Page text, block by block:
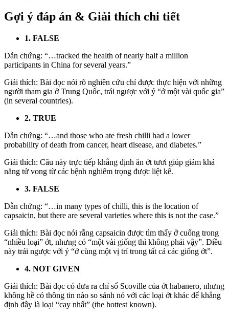
Gợi ý đáp án & Giải thích chi tiết
1. FALSE
Dẫn chứng: “…tracked the health of nearly half a million
participants in China for several years.”
Giải thích: Bài đọc nói rõ nghiên cứu chỉ được thực hiện với những
người tham gia ở Trung Quốc, trái ngược với ý “ở một vài quốc gia”
(in several countries).
2. TRUE
Dẫn chứng: “…and those who ate fresh chilli had a lower
probability of death from cancer, heart disease, and diabetes.”
Giải thích: Câu này trực tiếp khẳng định ăn ớt tươi giúp giảm khả
năng tử vong từ các bệnh nghiêm trọng được liệt kê.
3. FALSE
Dẫn chứng: “…in many types of chilli, this is the location of
capsaicin, but there are several varieties where this is not the case.”
Giải thích: Bài đọc nói rằng capsaicin được tìm thấy ở cuống trong
“nhiều loại” ớt, nhưng có “một vài giống thì không phải vậy”. Điều
này trái ngược với ý “ở cùng một vị trí trong tất cả các giống ớt”.
4. NOT GIVEN
Giải thích: Bài đọc có đưa ra chỉ số Scoville của ớt habanero, nhưng
không hề có thông tin nào so sánh nó với các loại ớt khác để khẳng
định đây là loại “cay nhất” (the hottest known).